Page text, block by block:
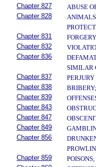
Chapter 827
ABUSE
Chapter 828
Chapter 831
Chapter 832
Chapter 836
SIMILAR
Chapter 837
PERJURY
Chapter 838
Chapter 839
Chapter 843
Chapter 847
Chapter 849
Chapter 856
Chapter 859